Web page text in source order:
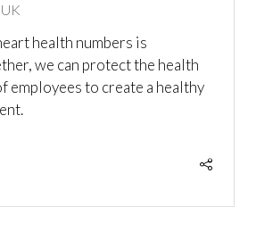
health numbers is
we can protect the health
employees to create a healthy